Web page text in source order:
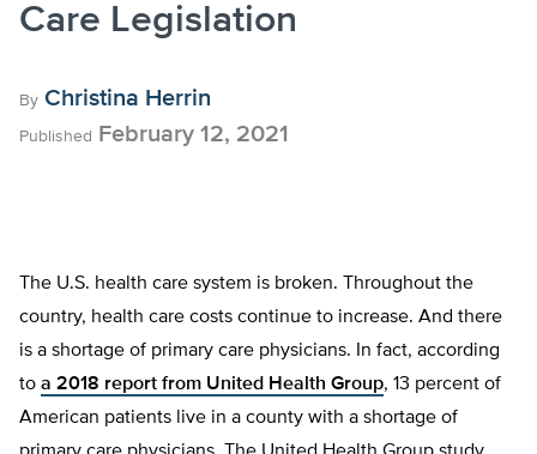
Care Legislation
By Christina Herrin
Published February 12, 2021
The U.S. health care system is broken. Throughout the
country, health care costs continue to increase. And there
is a shortage of primary care physicians. In fact, according
to a 2018 report from United Health Group, 13 percent of
American patients live in a county with a shortage of